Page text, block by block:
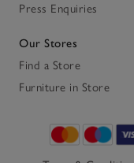
Press Enquiries
Our Stores
Find a Store
Furniture in Store